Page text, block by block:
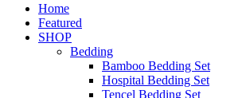
Home
Featured
SHOP
Bedding
Bamboo Bedding Set
Hospital Bedding Set
Tencel Bedding Set